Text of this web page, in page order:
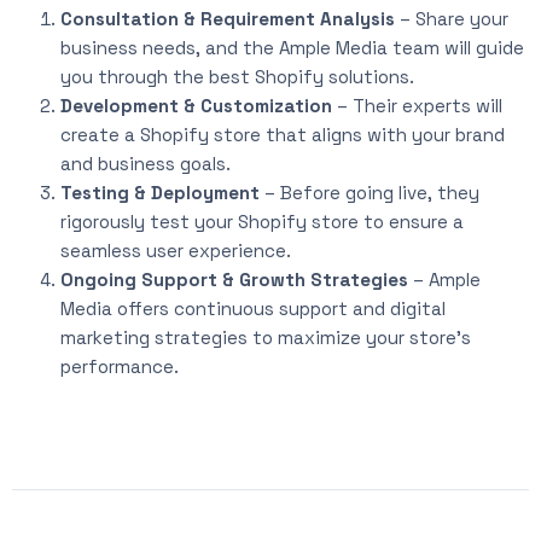
Consultation & Requirement Analysis – Share your
business needs, and the Ample Media team will guide
you through the best Shopify solutions.
Development & Customization – Their experts will
create a Shopify store that aligns with your brand
and business goals.
Testing & Deployment – Before going live, they
rigorously test your Shopify store to ensure a
seamless user experience.
Ongoing Support & Growth Strategies – Ample
Media offers continuous support and digital
marketing strategies to maximize your store’s
performance.